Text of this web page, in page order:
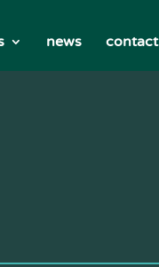
news contact